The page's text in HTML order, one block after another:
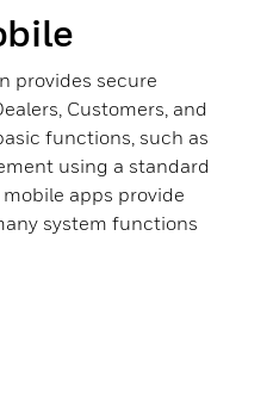
provides secure
Customers, and
functions, such as
using a standard
apps provide
system functions